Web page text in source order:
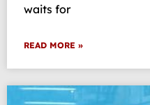
waits for
READ MORE »